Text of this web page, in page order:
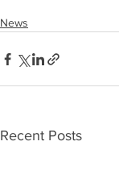
News
Recent Posts